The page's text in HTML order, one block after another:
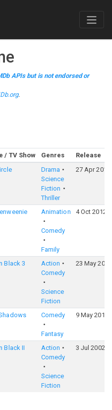
APIs but is not endorsed or
.
/ TV Show Genres
Release
Drama
Science
Fiction
Thriller
27 Apr 2017
Animation
Comedy
Family
4 Oct 2012
Black 3
Action
Comedy
Science
Fiction
23 May 2012
Comedy
Fantasy
9 May 2012
Black II
Action
Comedy
Science
Fiction
3 Jul 2002